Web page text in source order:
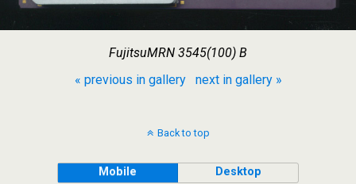
FujitsuMRN 3545(100) B
« previous in gallery
next in gallery »
Back to top
Mobile Desktop